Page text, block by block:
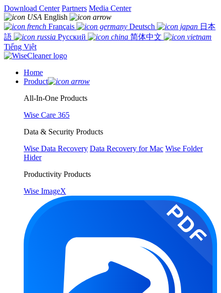
Download Center Partners Media Center
English
Français
Deutsch
日本
語
Русский
简体中文
Tiếng Việt
Home
Product
All-In-One Products
Wise Care 365
Data & Security Products
Wise Data Recovery Data Recovery for Mac Wise Folder
Hider
Productivity Products
Wise ImageX